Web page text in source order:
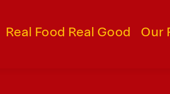
Real Food Real Good Our